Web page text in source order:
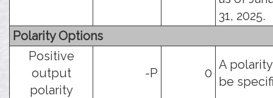
31, 2025.
Polarity Options
Positive
output
polarity
-P 0
A
be